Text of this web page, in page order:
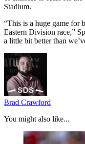
Stadium.
“This is a huge game for
Eastern Division race,”
a little bit better than
Brad Crawford
You might also like...